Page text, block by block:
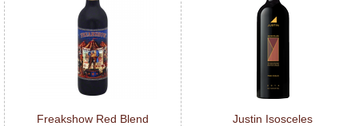
Freakshow Red Blend Justin Isosceles